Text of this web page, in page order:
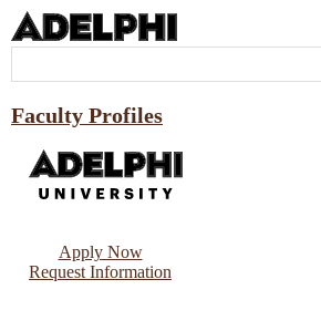
Faculty Profiles
Apply Now
Request Information